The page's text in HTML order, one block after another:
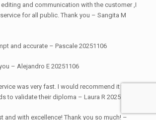
and communication with the customer ,I
for all public. Thank you – Sangita M
and accurate – Pascale 20251106
– Alejandro E 20251106
was very fast. I would recommend it to
to validate their diploma – Laura R 20251105
and with excellence! Thank you so much! –